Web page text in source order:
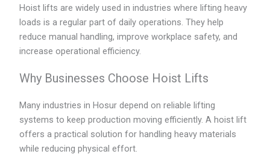
Hoist lifts are widely used in industries where lifting heavy
loads is a regular part of daily operations. They help
reduce manual handling, improve workplace safety, and
increase operational efficiency.
Why Businesses Choose Hoist Lifts
Many industries in Hosur depend on reliable lifting
systems to keep production moving efficiently. A hoist lift
offers a practical solution for handling heavy materials
while reducing physical effort.